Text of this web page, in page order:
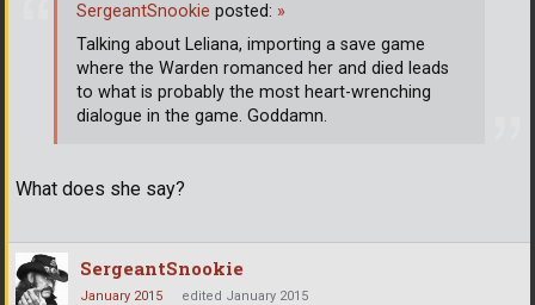
What does she say?
SergeantSnookie posted: »
Talking about Leliana, importing a save game
where the Warden romanced her and died leads
to what is probably the most heart-wrenching
dialogue in the game. Goddamn.
SergeantSnookie
January 2015 edited January 2015